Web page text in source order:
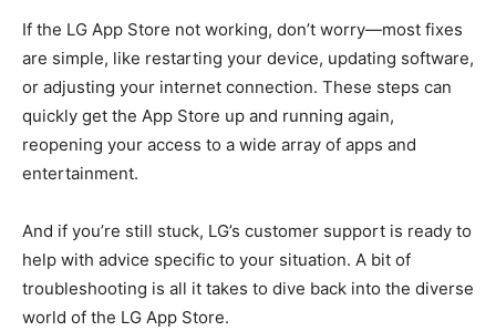
If the LG App Store not working, don’t worry—most fixes
are simple, like restarting your device, updating software,
or adjusting your internet connection. These steps can
quickly get the App Store up and running again,
reopening your access to a wide array of apps and
entertainment.
And if you’re still stuck, LG’s customer support is ready to
help with advice specific to your situation. A bit of
troubleshooting is all it takes to dive back into the diverse
world of the LG App Store.